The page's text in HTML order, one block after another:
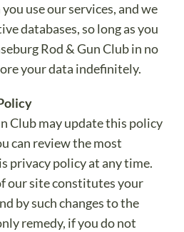
use our services, and we
databases, so long as you
Rod & Gun Club in no
your data indefinitely.
Club may update this policy
can review the most
privacy policy at any time.
our site constitutes your
by such changes to the
remedy, if you do not